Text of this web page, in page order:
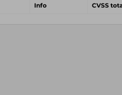
Info CVSS